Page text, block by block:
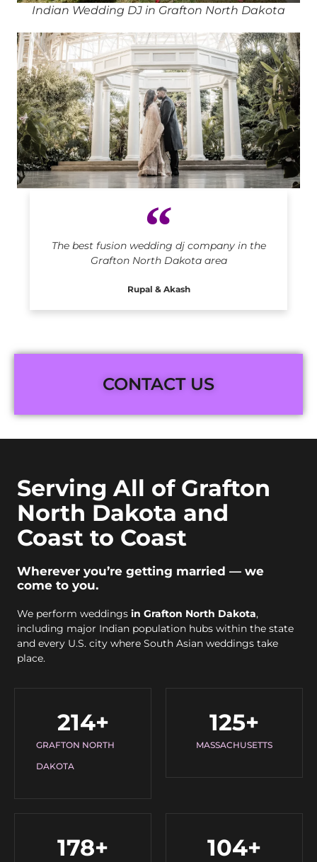
The best fusion wedding dj company in the
Grafton North Dakota area
Rupal & Akash
Indian Wedding DJ in Grafton North Dakota
CONTACT US
Serving All of Grafton
North Dakota and
Coast to Coast
Wherever you’re getting married — we
come to you.
We perform weddings in Grafton North Dakota,
including major Indian population hubs within the state
and every U.S. city where South Asian weddings take
place.
GRAFTON NORTH
DAKOTA
214+
MASSACHUSETTS
125+
178+ 104+